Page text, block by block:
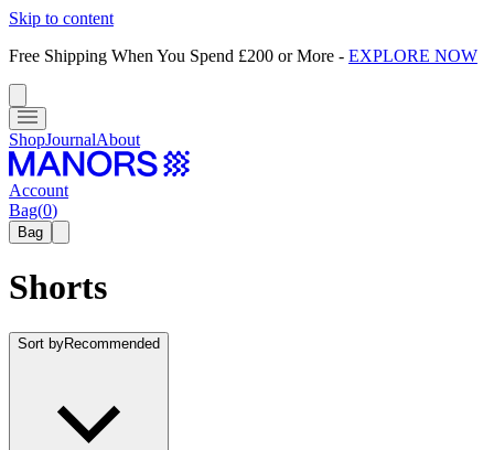
Skip to content
Free Shipping When You Spend £200 or More - EXPLORE NOW
ShopJournalAbout
Account
Bag(0)
Bag
Shorts
Sort byRecommended